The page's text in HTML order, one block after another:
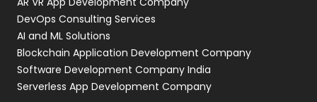
DevOps Consulting Services
AI and ML Solutions
Blockchain Application Development Company
Software Development Company India
Serverless App Development Company